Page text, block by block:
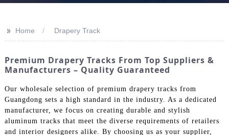
>> Home Drapery Track
Premium Drapery Tracks From Top Suppliers &
Manufacturers – Quality Guaranteed
Our wholesale selection of premium drapery tracks from
Guangdong sets a high standard in the industry. As a dedicated
manufacturer, we focus on creating durable and stylish
aluminum tracks that meet the diverse requirements of retailers
and interior designers alike. By choosing us as your supplier,